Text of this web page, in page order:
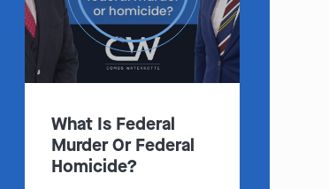
What Is Federal
Murder Or Federal
Homicide?